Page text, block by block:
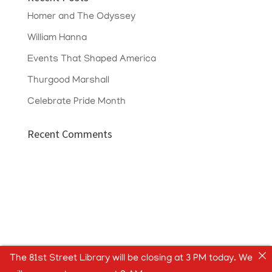
Homer and The Odyssey
William Hanna
Events That Shaped America
Thurgood Marshall
Celebrate Pride Month
Recent Comments
The 81st Street Library will be closing at 3 PM today. We